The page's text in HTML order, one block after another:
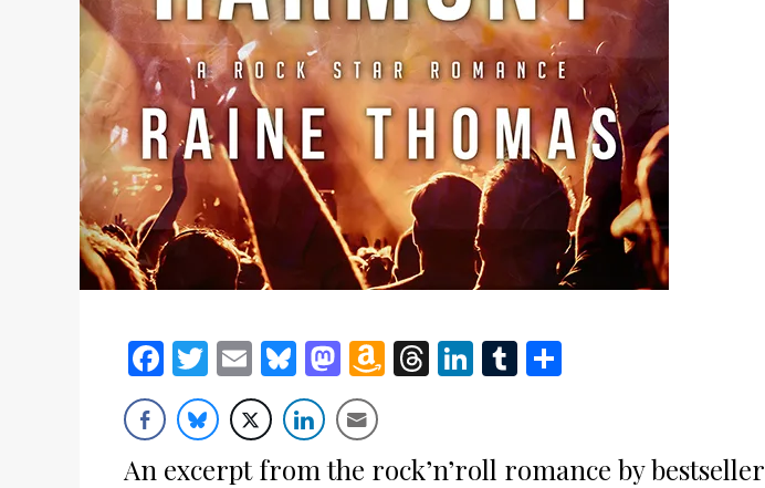
Facebook
Twitter
EmailBluesky
Mastodon
Amazon
Threads
LinkedIn
Tumblr
An excerpt from the rock’n’roll romance by bestseller